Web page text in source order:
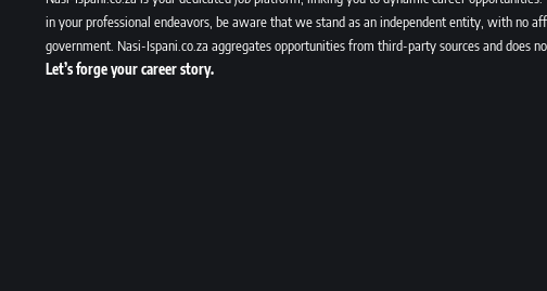
in your professional endeavors, be aware that we stand as an independent entity, with no
government. Nasi-Ispani.co.za aggregates opportunities from third-party sources and does
Let’s forge your career story.